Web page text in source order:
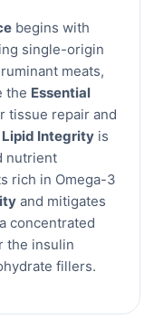
begins with
single-origin
meats,
the Essential
tissue repair and
Lipid Integrity is
nutrient
rich in Omega-3
and mitigates
concentrated
the insulin
fillers.